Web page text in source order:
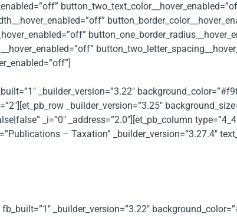
_builder_version=”3.22″
_builder_version=”3.25″
_i=”0″ _address=”2.0″][et_pb_column
– Taxation” _builder_version=”3.27.4″
_builder_version=”3.22″